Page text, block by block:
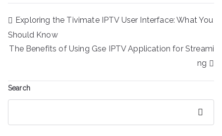
Post
navigation
Exploring the Tivimate IPTV User Interface: What You
Should Know
The Benefits of Using Gse IPTV Application for Streami
ng
Search